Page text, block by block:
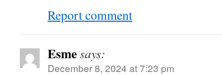
Report comment
Esmesays:
December 8, 2024 at 7:23 pm